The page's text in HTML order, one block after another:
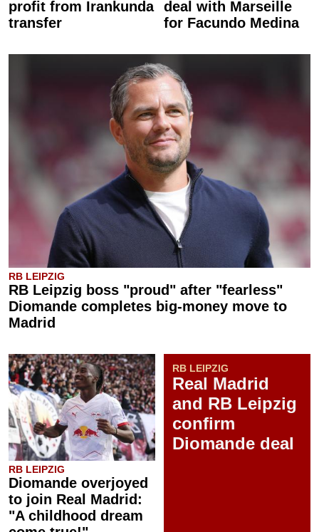
profit from Irankunda
transfer
deal with Marseille
for Facundo Medina
RB LEIPZIG
RB Leipzig boss "proud" after "fearless"
Diomande completes big-money move to
Madrid
RB LEIPZIG
Diomande overjoyed
to join Real Madrid:
"A childhood dream
RB LEIPZIG
Real Madrid
and RB Leipzig
confirm
Diomande deal